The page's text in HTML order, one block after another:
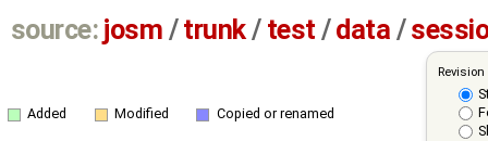
source: josm / trunk/ test /data /
Added Modified Copied or renamed